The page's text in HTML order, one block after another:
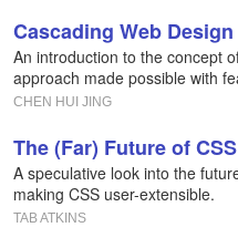
Cascading Web
An introduction to the concept
approach made possible with
CHEN HUI JING
The (Far) Future of CSS
A speculative look into the
making CSS user-extensible.
TAB ATKINS